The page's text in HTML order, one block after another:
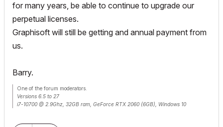
for many years, be able to continue to upgrade our
perpetual licenses.
Graphisoft will still be getting and annual payment from
us.
Barry.
One of the forum moderators.
Versions 6.5 to 27
i7-10700 @ 2.9Ghz, 32GB ram, GeForce RTX 2060 (6GB), Windows 10